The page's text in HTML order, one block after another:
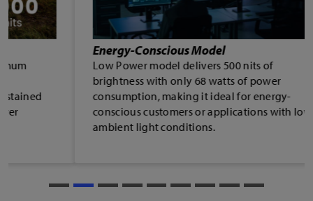
Energy-Conscious Model
Low Power model delivers 500 nits of
brightness with only 68 watts of power
consumption, making it ideal for energy-
conscious customers or applications with low
ambient light conditions.